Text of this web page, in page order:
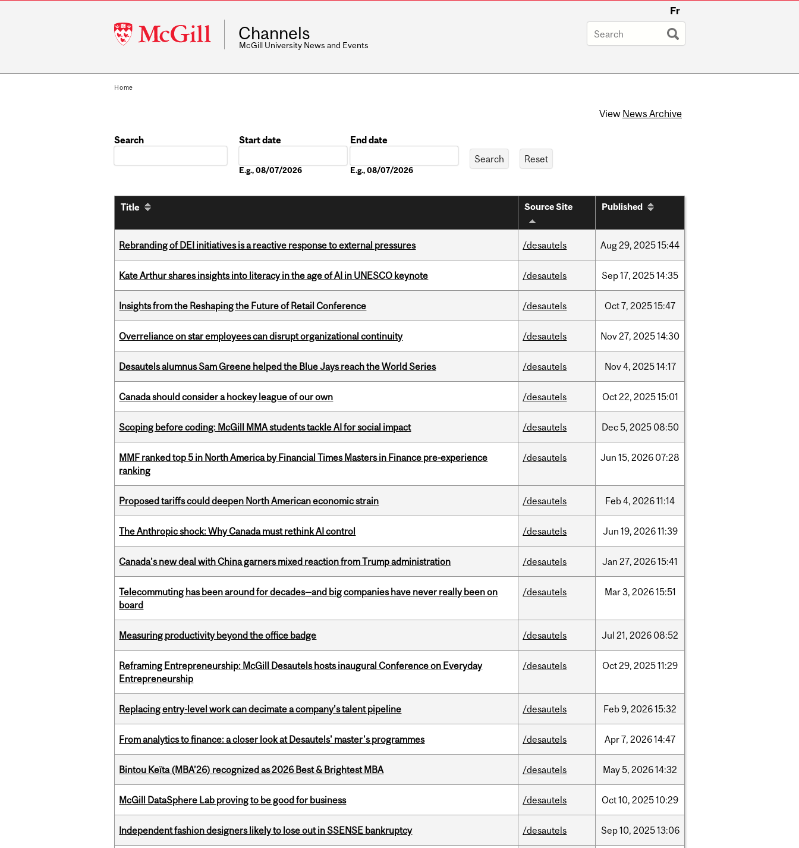
McGill
University
Fr
Channels
McGill University News and Events
Home
View News Archive
Search
Start date
E.g., 08/07/2026
End date
E.g., 08/07/2026
Title Source Site Published
Rebranding of DEI initiatives is a reactive response to external pressures /desautels Aug29, 202515:44
Kate Arthur shares insights into literacy in the age of AI in UNESCO keynote /desautels Sep17, 202514:35
Insights from the Reshaping the Future of Retail Conference /desautels Oct7, 202515:47
Overreliance on star employees can disrupt organizational continuity /desautels Nov27, 202514:30
Desautels alumnus Sam Greene helped the Blue Jays reach the World Series /desautels Nov4, 202514:17
Canada should consider a hockey league of our own /desautels Oct22, 202515:01
Scoping before coding: McGill MMA students tackle AI for social impact /desautels Dec5, 2025 08:50
MMF ranked top 5 in North America by Financial Times Masters in Finance pre-experience
ranking
/desautels Jun 15, 2026 07:28
Proposed tariffs could deepen North American economic strain /desautels Feb4, 202611:14
The Anthropic shock: Why Canada must rethink AI control /desautels Jun 19, 202611:39
Canada’s new deal with China garners mixed reaction from Trump administration /desautels Jan 27, 202615:41
Telecommuting has been around for decades—and big companies have never really been on
board
/desautels Mar3, 202615:51
Measuring productivity beyond the office badge /desautels Jul 21, 2026 08:52
Reframing Entrepreneurship: McGill Desautels hosts inaugural Conference on Everyday
Entrepreneurship
/desautels Oct29, 202511:29
Replacing entry-level work can decimate a company’s talent pipeline /desautels Feb9, 202615:32
From analytics to finance: a closer look at Desautels' master's programmes /desautels Apr7, 202614:47
Bintou Keïta (MBA’26) recognized as 2026 Best & Brightest MBA /desautels May5, 202614:32
McGill DataSphere Lab proving to be good for business /desautels Oct10, 202510:29
Independent fashion designers likely to lose out in SSENSE bankruptcy /desautels Sep10, 202513:06